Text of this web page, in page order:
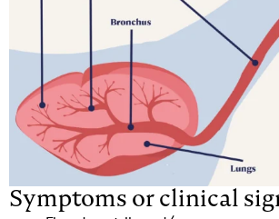
Symptoms or clinical